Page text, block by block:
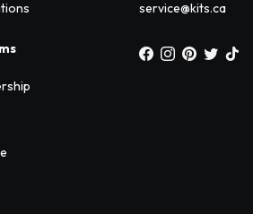
service@kits.ca